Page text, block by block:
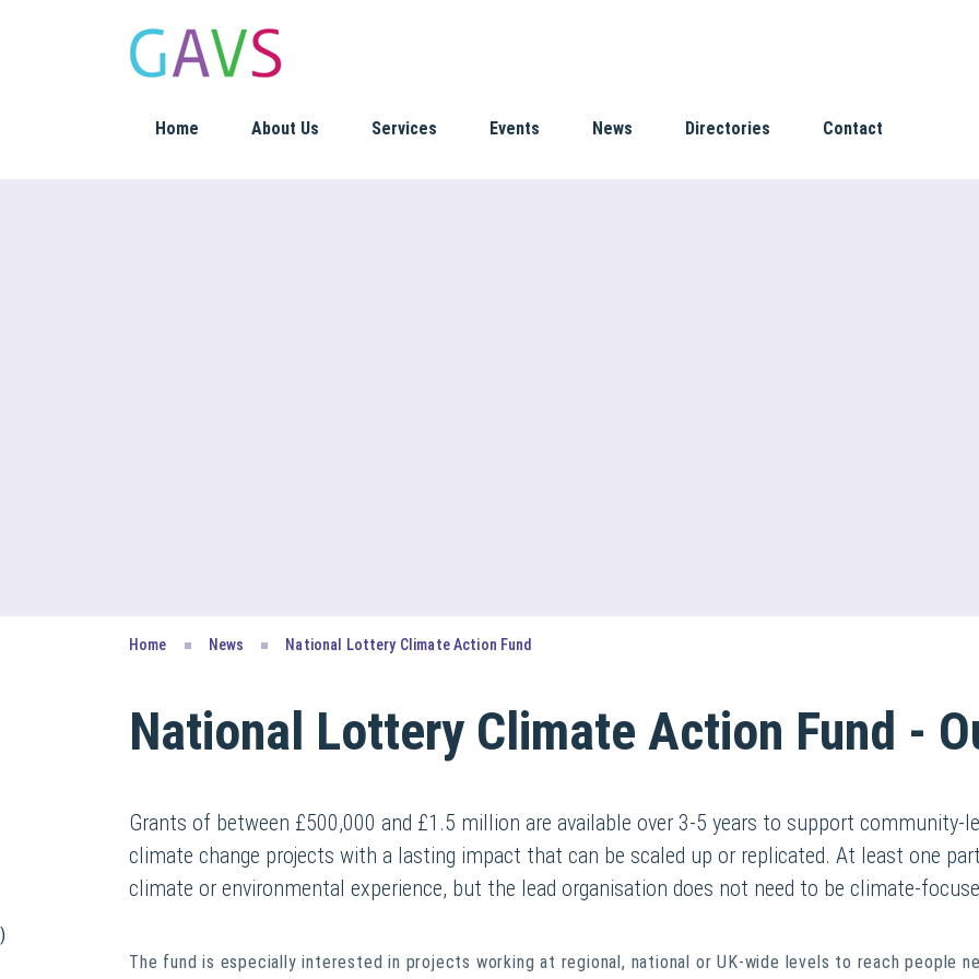
Home About Us Services Events News Directories Contact
Home News National Lottery Climate Action Fund
National Lottery Climate Action Fund -
Grants of between £500,000 and £1.5 million are available over 3-5 years to support community-
climate change projects with a lasting impact that can be scaled up or replicated. At least one
climate or environmental experience, but the lead organisation does not need to be climate-
)
The fund is especially interested in projects working at regional, national or UK-wide levels to reach people